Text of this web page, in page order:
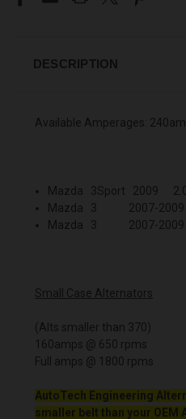
DESCRIPTION
Available Amperages:
Mazda 3Sport 2009
Mazda 3 2007-
Mazda 3 2007-
Small Case Alternators
(Alts smaller than 370)
160amps @ 650 rpms
Full amps @ 1800 rpms
AutoTech Engineering
smaller belt than your OEM